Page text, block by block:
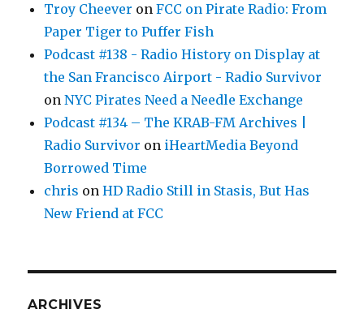
Troy Cheever onFCC on Pirate Radio: From
Paper Tiger to Puffer Fish
Podcast #138 - Radio History on Display at
the San Francisco Airport - Radio Survivor
onNYC Pirates Need a Needle Exchange
Podcast #134 – The KRAB-FM Archives |
Radio Survivor on iHeartMedia Beyond
Borrowed Time
chris onHD Radio Still in Stasis, But Has
New Friend at FCC
ARCHIVES